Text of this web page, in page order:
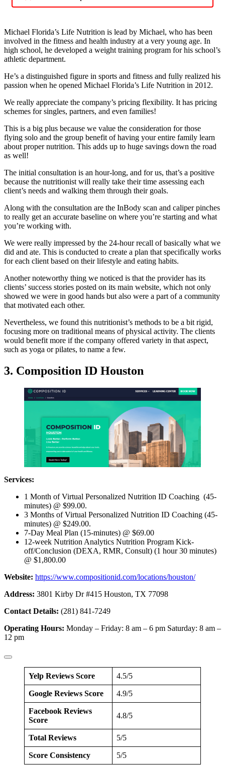
Michael Florida’s Life Nutrition is lead by Michael, who has been
involved in the fitness and health industry at a very young age. In
high school, he developed a weight training program for his school’s
athletic department.
He’s a distinguished figure in sports and fitness and fully realized his
passion when he opened Michael Florida’s Life Nutrition in 2012.
We really appreciate the company’s pricing flexibility. It has pricing
schemes for singles, partners, and even families!
This is a big plus because we value the consideration for those
flying solo and the group benefit of having your entire family learn
about proper nutrition. This adds up to huge savings down the road
as well!
The initial consultation is an hour-long, and for us, that’s a positive
because the nutritionist will really take their time assessing each
client’s needs and walking them through their goals.
Along with the consultation are the InBody scan and caliper pinches
to really get an accurate baseline on where you’re starting and what
you’re working with.
We were really impressed by the 24-hour recall of basically what we
did and ate. This is conducted to create a plan that specifically works
for each client based on their lifestyle and eating habits.
Another noteworthy thing we noticed is that the provider has its
clients’ success stories posted on its main website, which not only
showed we were in good hands but also were a part of a community
that motivated each other.
Nevertheless, we found this nutritionist’s methods to be a bit rigid,
focusing more on traditional means of physical activity. The clients
would benefit more if the company offered variety in that aspect,
such as yoga or pilates, to name a few.
3. Composition ID Houston
Services:
1 Month of Virtual Personalized Nutrition ID Coaching (45-
minutes) @ $99.00.
3 Months of Virtual Personalized Nutrition ID Coaching (45-
minutes) @ $249.00.
7-Day Meal Plan (15-minutes) @ $69.00
12-week Nutrition Analytics Nutrition Program Kick-
off/Conclusion (DEXA, RMR, Consult) (1 hour 30 minutes)
@ $1,800.00
Website: https://www.compositionid.com/locations/houston/
Address: 3801 Kirby Dr #415 Houston, TX 77098
Contact Details: (281) 841-7249
Operating Hours: Monday – Friday: 8 am – 6 pm Saturday: 8 am –
12 pm
Yelp Reviews Score 4.5/5
Google Reviews Score 4.9/5
Facebook Reviews
Score
4.8/5
Total Reviews 5/5
Score Consistency 5/5